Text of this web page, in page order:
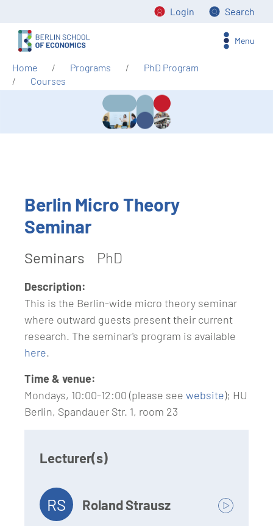
Login Search
Menu
Home Programs
PhD Program
Courses
Berlin Micro Theory
Seminar
Seminars PhD
Description:
This is the Berlin-wide micro theory seminar
where outward guests present their current
research. The seminar's program is available
here.
Time & venue:
Mondays, 10:00-12:00 (please see website); HU
Berlin, Spandauer Str. 1, room 23
Lecturer(s)
RS Roland Strausz